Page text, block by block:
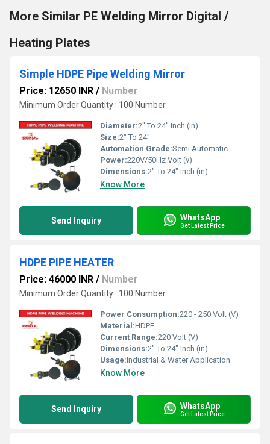
More Similar PE Welding Mirror Digital /
Heating Plates
Simple HDPE Pipe Welding Mirror
Price: 12650 INR / Number
Minimum Order Quantity : 100 Number
Diameter:2" To 24" Inch (in)
Size:2" To 24"
Automation Grade:Semi Automatic
Power:220V/50Hz Volt (v)
Dimensions:2" To 24" Inch (in)
Know More
Send Inquiry WhatsApp
Get Latest Price
HDPE PIPE HEATER
Price: 46000 INR / Number
Minimum Order Quantity : 100 Number
Power Consumption:220 - 250 Volt (V)
Material:HDPE
Current Range:220 Volt (V)
Dimensions:2" To 24" Inch (in)
Usage:Industrial & Water Application
Know More
Send Inquiry WhatsApp
Get Latest Price